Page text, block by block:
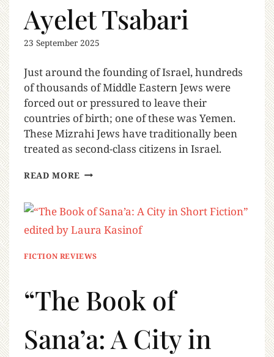
Ayelet Tsabari
23 September 2025
Just around the founding of Israel, hundreds
of thousands of Middle Eastern Jews were
forced out or pressured to leave their
countries of birth; one of these was Yemen.
These Mizrahi Jews have traditionally been
treated as second-class citizens in Israel.
READ MORE
FICTION REVIEWS
“The Book of
Sana’a: A City in